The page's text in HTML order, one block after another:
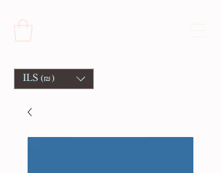
ILS (₪)